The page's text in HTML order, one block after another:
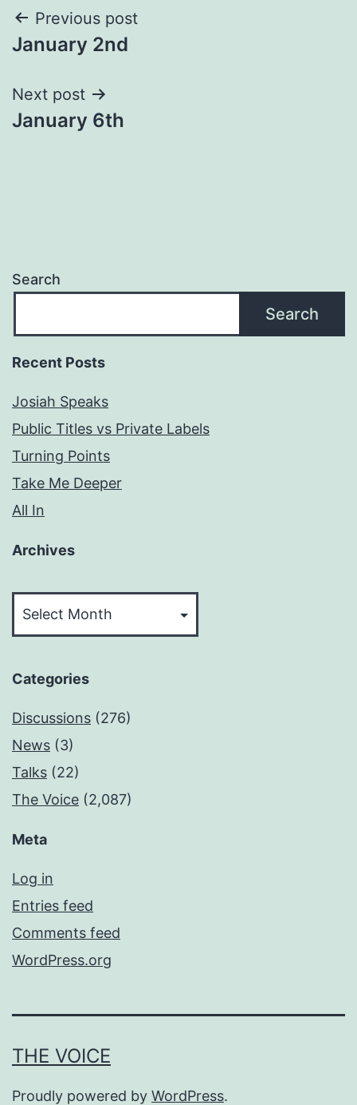
Post
navigation
Previous post
January 2nd
Next post
January 6th
Search
Search
Recent Posts
Josiah Speaks
Public Titles vs Private Labels
Turning Points
Take Me Deeper
All In
Archives
Categories
Discussions (276)
News (3)
Talks (22)
The Voice (2,087)
Meta
Log in
Entries feed
Comments feed
WordPress.org
THE VOICE
Proudly powered by WordPress.